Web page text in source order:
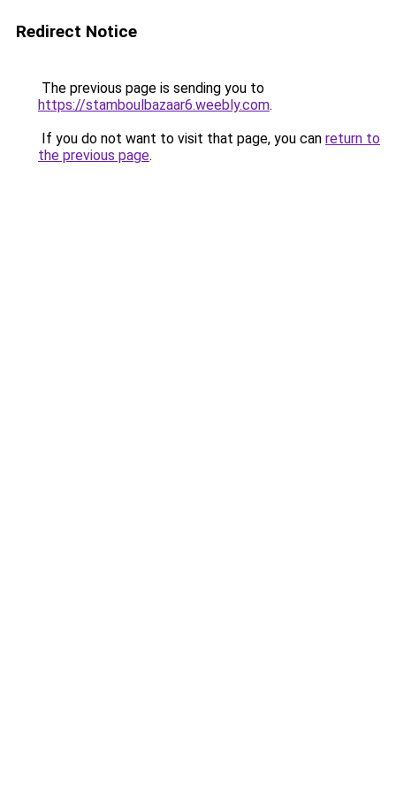
Redirect Notice
The previous page is sending you to
https://stamboulbazaar6.weebly.com.
If you do not want to visit that page, you can return to
the previous page.